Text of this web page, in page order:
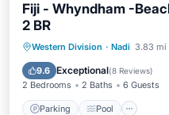
Fiji - Whyndham -
2 BR
Western Division · Nadi 3.83 mi
9.6 Exceptional(8 Reviews)
2 Bedrooms 2 Baths 6 Guests
Parking Pool
Parking Pool
Kitchen